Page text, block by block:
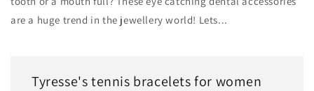
are a huge trend in the jewellery world! Lets...
Tyresse's tennis bracelets for women